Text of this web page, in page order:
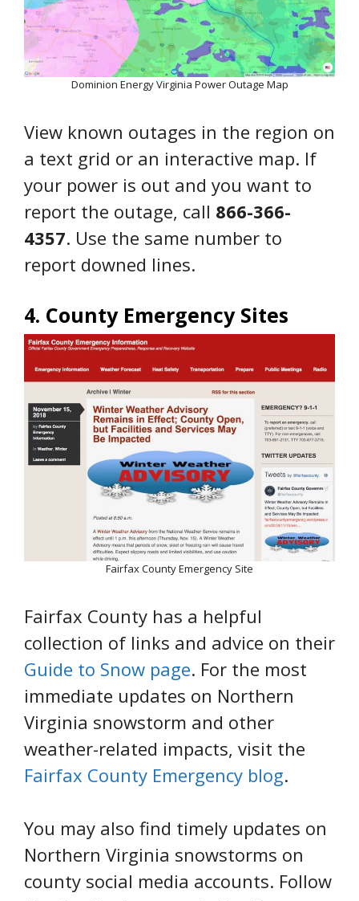
Dominion Energy Virginia Power Outage Map
View known outages in the region on
a text grid or an interactive map. If
your power is out and you want to
report the outage, call 866-366-
4357. Use the same number to
report downed lines.
4. County Emergency Sites
Fairfax County Emergency Site
Fairfax County has a helpful
collection of links and advice on their
Guide to Snow page. For the most
immediate updates on Northern
Virginia snowstorm and other
weather-related impacts, visit the
Fairfax County Emergency blog.
You may also find timely updates on
Northern Virginia snowstorms on
county social media accounts. Follow